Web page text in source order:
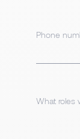
Phone
What roles